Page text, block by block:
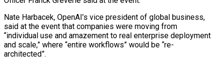
Nate Harbacek, OpenAI’s vice president of global business,
said at ⁠the event that companies were moving from
“individual use and amazement to real enterprise deployment
and scale,” where “entire workflows” would be “re-
architected”.